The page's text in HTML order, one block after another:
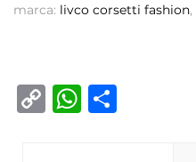
marca: livco corsetti fashion,
C
W